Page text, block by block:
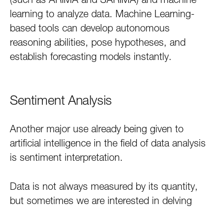
learning to analyze data. Machine Learning-
based tools can develop autonomous
reasoning abilities, pose hypotheses, and
establish forecasting models instantly.
Sentiment Analysis
Another major use already being given to
artificial intelligence in the field of data analysis
is sentiment interpretation.
Data is not always measured by its quantity,
but sometimes we are interested in delving